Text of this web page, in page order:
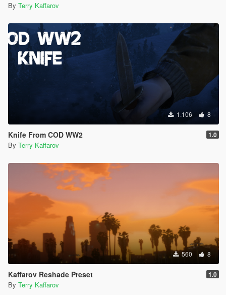
By Terry Kaffarov
1.106 8
Knife From COD WW2 1.0
By Terry Kaffarov
560 8
Kaffarov Reshade Preset 1.0
By Terry Kaffarov